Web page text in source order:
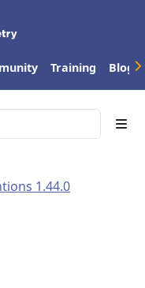
Training Blog
1.44.0